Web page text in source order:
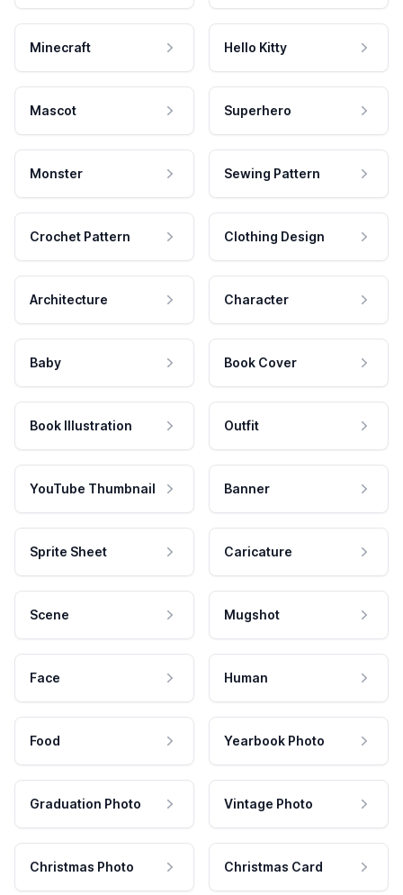
Minecraft Hello Kitty
Mascot Superhero
Monster Sewing Pattern
Crochet Pattern Clothing Design
Architecture Character
Baby Book Cover
Book Illustration Outfit
YouTube Thumbnail Banner
Sprite Sheet Caricature
Scene Mugshot
Face Human
Food Yearbook Photo
Graduation Photo Vintage Photo
Christmas Photo Christmas Card